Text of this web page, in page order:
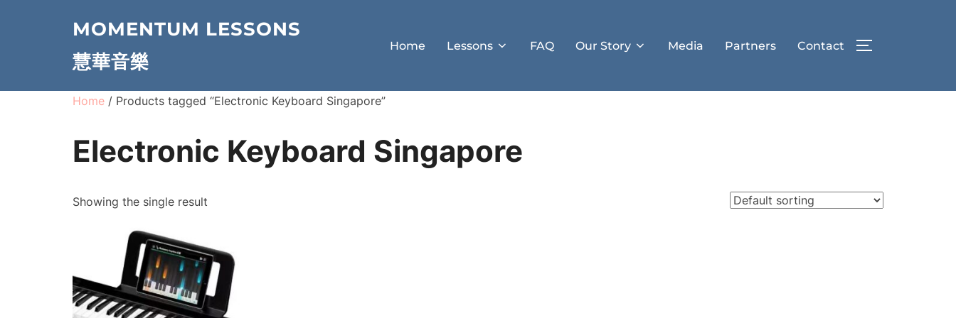
MOMENTUM LESSONS
慧華音樂
Home Lessons FAQ Our Story Media Partners Contact TOGGLE
Home / Products tagged “Electronic Keyboard Singapore”
Electronic Keyboard Singapore
Showing the single result